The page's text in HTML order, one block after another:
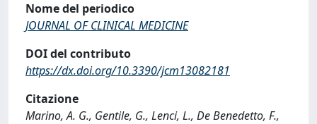
Nome del periodico
JOURNAL OF CLINICAL MEDICINE
DOI del contributo
https://dx.doi.org/10.3390/jcm13082181
Citazione
Marino, A. G., Gentile, G., Lenci, L., De Benedetto, F.,